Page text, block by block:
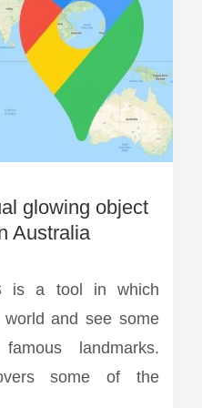
glowing object
Australia
is a tool in which
and see some
landmarks.
some of the